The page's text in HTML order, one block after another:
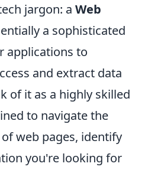
jargon: a Web
a sophisticated
applications to
and extract data
of it as a highly skilled
to navigate the
web pages, identify
you're looking for